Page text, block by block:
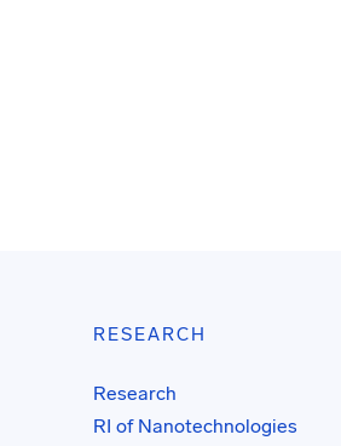
RESEARCH
Research
RI of Nanotechnologies